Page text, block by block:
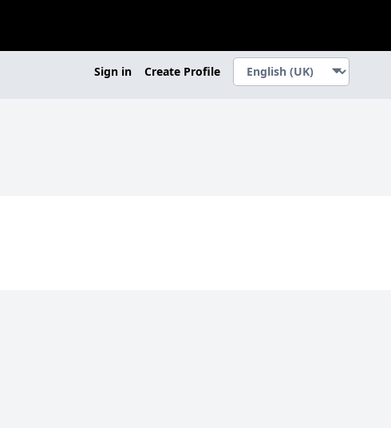
Sign in Create Profile